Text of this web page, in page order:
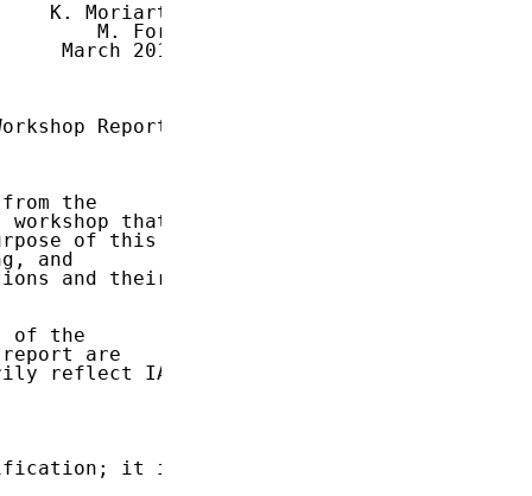
K. Moriarty
M. Ford
2017
Report
the
workshop that
of this
and
and their
of the
are
reflect IAB
it is